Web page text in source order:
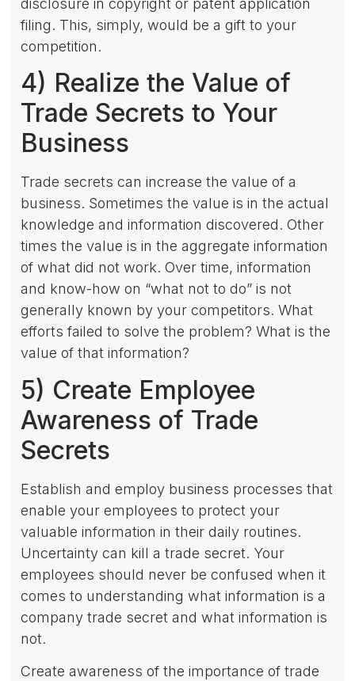
disclosure in copyright or patent application
filing. This, simply, would be a gift to your
competition.
4) Realize the Value of
Trade Secrets to Your
Business
Trade secrets can increase the value of a
business. Sometimes the value is in the actual
knowledge and information discovered. Other
times the value is in the aggregate information
of what did not work. Over time, information
and know-how on “what not to do” is not
generally known by your competitors. What
efforts failed to solve the problem? What is the
value of that information?
5) Create Employee
Awareness of Trade
Secrets
Establish and employ business processes that
enable your employees to protect your
valuable information in their daily routines.
Uncertainty can kill a trade secret. Your
employees should never be confused when it
comes to understanding what information is a
company trade secret and what information is
not.
Create awareness of the importance of trade